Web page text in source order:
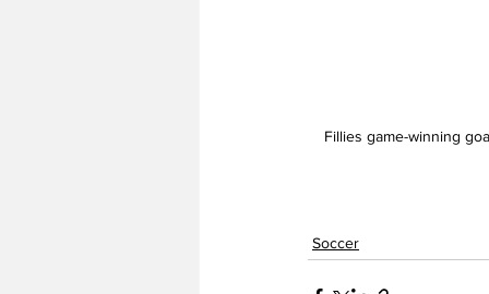
Fillies game-winning
Soccer